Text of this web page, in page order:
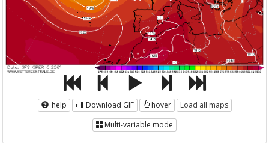
help Download GIF hover
Load all maps
Multi-variable mode